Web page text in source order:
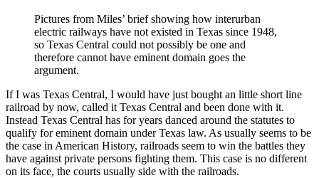
Pictures from Miles’ brief showing how interurban
electric railways have not existed in Texas since 1948,
so Texas Central could not possibly be one and
therefore cannot have eminent domain goes the
argument.
If I was Texas Central, I would have just bought an little short line
railroad by now, called it Texas Central and been done with it.
Instead Texas Central has for years danced around the statutes to
qualify for eminent domain under Texas law. As usually seems to be
the case in American History, railroads seem to win the battles they
have against private persons fighting them. This case is no different
on its face, the courts usually side with the railroads.